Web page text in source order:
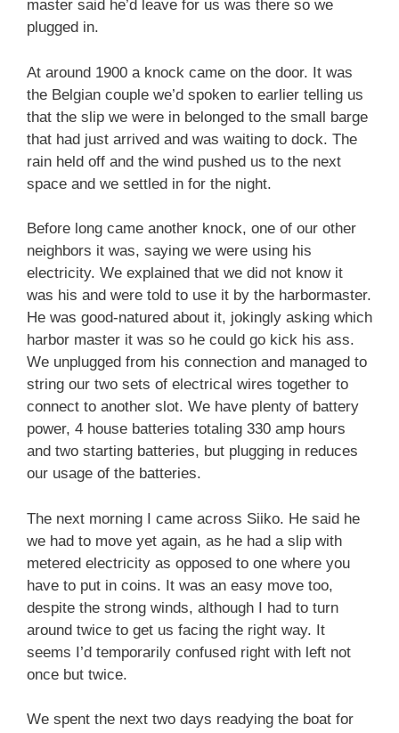
master said he’d leave for us was there so we
plugged in.
At around 1900 a knock came on the door. It was
the Belgian couple we’d spoken to earlier telling us
that the slip we were in belonged to the small barge
that had just arrived and was waiting to dock. The
rain held off and the wind pushed us to the next
space and we settled in for the night.
Before long came another knock, one of our other
neighbors it was, saying we were using his
electricity. We explained that we did not know it
was his and were told to use it by the harbormaster.
He was good-natured about it, jokingly asking which
harbor master it was so he could go kick his ass.
We unplugged from his connection and managed to
string our two sets of electrical wires together to
connect to another slot. We have plenty of battery
power, 4 house batteries totaling 330 amp hours
and two starting batteries, but plugging in reduces
our usage of the batteries.
The next morning I came across Siiko. He said he
we had to move yet again, as he had a slip with
metered electricity as opposed to one where you
have to put in coins. It was an easy move too,
despite the strong winds, although I had to turn
around twice to get us facing the right way. It
seems I’d temporarily confused right with left not
once but twice.
We spent the next two days readying the boat for